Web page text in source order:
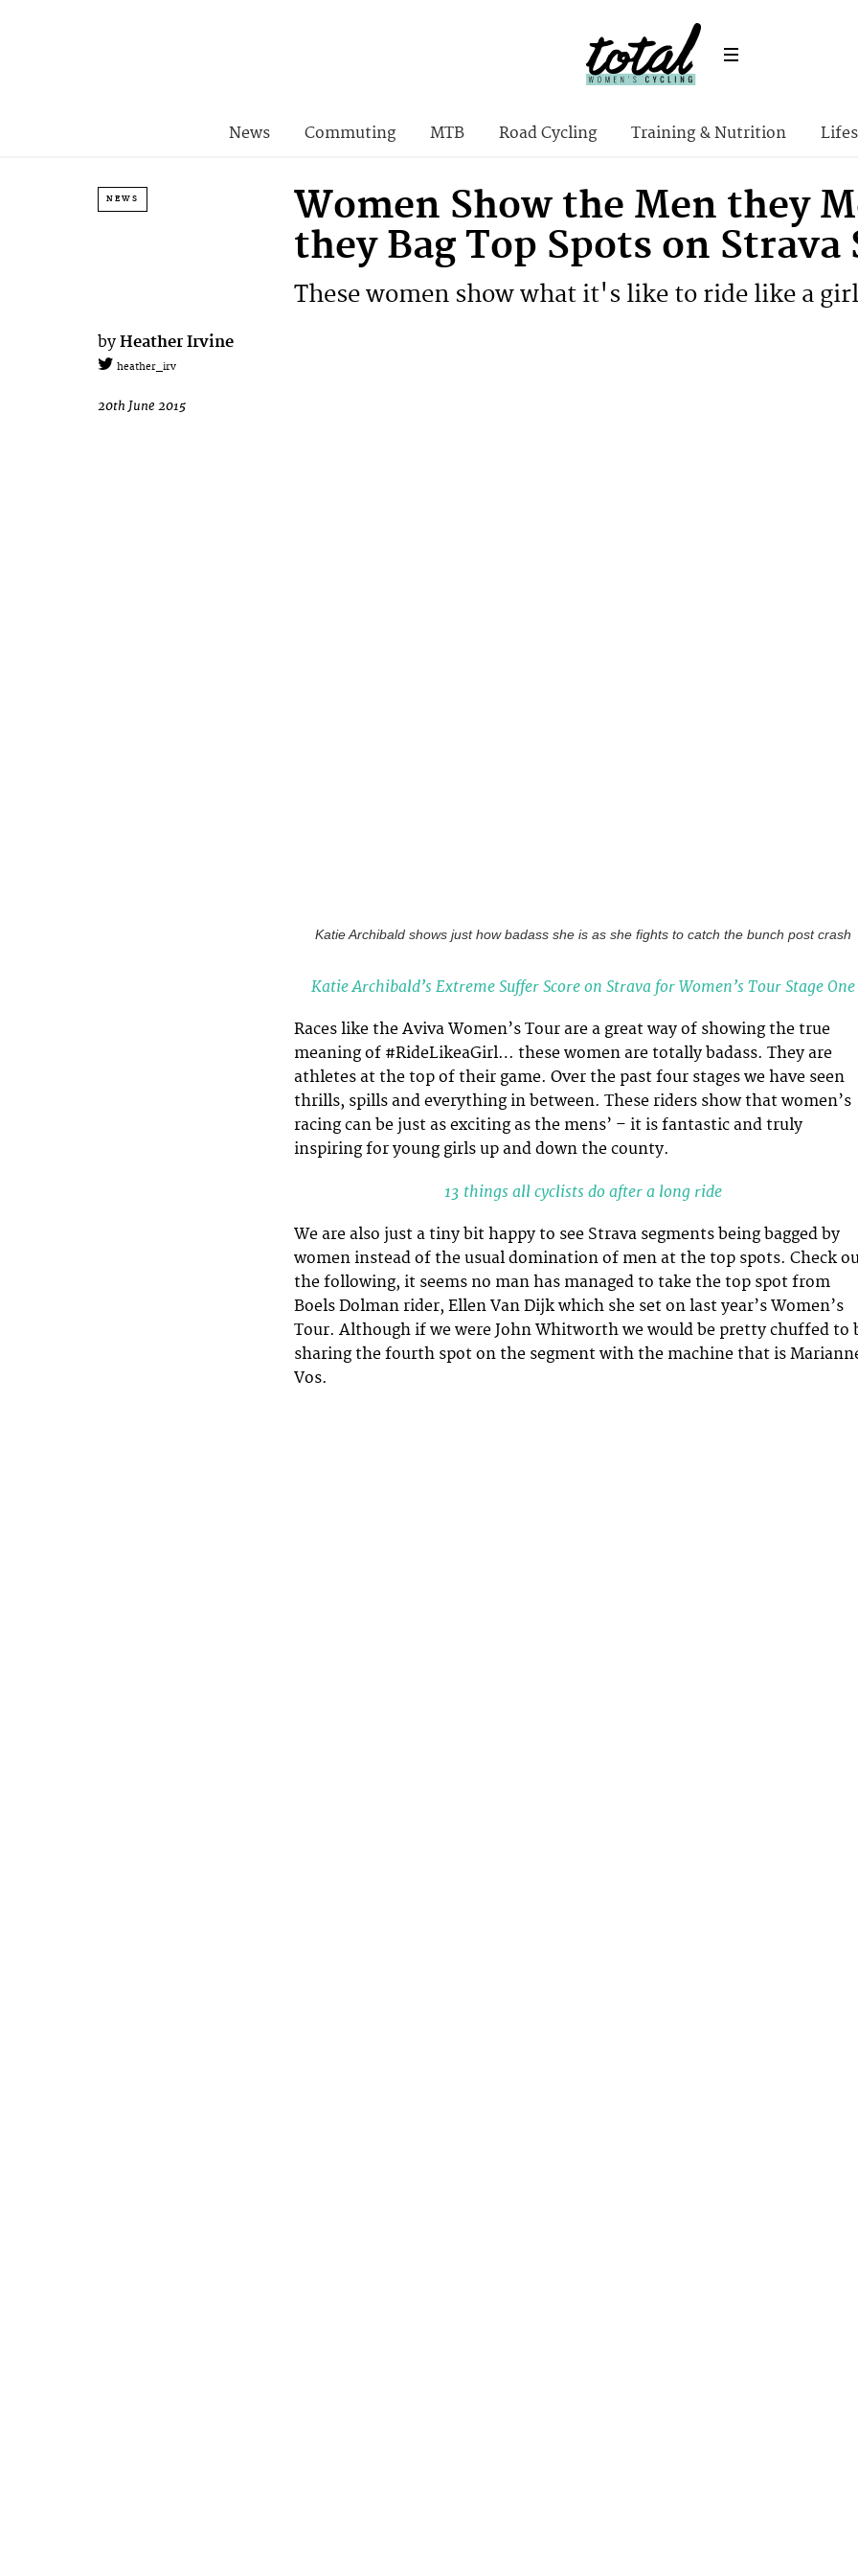
News Commuting MTB Road Cycling Training & Nutrition
NEWS
Women Show the Men they
they Bag Top Spots on Strava
These women show what it's like to ride like a girl
by Heather Irvine
heather_irv
20th June 2015
Katie Archibald shows just how badass she is as she fights to catch the bunch post crash
Katie Archibald’s Extreme Suffer Score on Strava for Women’s Tour Stage One
Races like the Aviva Women’s Tour are a great way of showing the true
meaning of #RideLikeaGirl… these women are totally badass. They are
athletes at the top of their game. Over the past four stages we have seen
thrills, spills and everything in between. These riders show that women’s
racing can be just as exciting as the mens’ – it is fantastic and truly
inspiring for young girls up and down the county.
13 things all cyclists do after a long ride
We are also just a tiny bit happy to see Strava segments being bagged by
women instead of the usual domination of men at the top spots. Check
the following, it seems no man has managed to take the top spot from
Boels Dolman rider, Ellen Van Dijk which she set on last year’s Women’s
Tour. Although if we were John Whitworth we would be pretty chuffed to
sharing the fourth spot on the segment with the machine that is
Vos.